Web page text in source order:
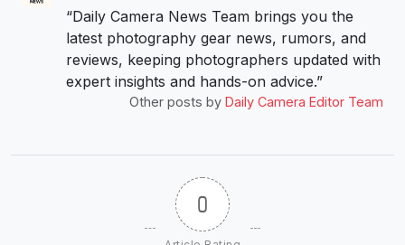
“Daily Camera News Team brings you the
latest photography gear news, rumors, and
reviews, keeping photographers updated with
expert insights and hands-on advice.”
Other posts by Daily Camera Editor Team
0